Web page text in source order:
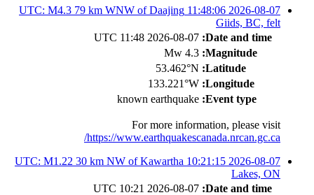
2026-08-07 11:48:06 UTC: M4.3 79 km WNW of Daajing
Giids, BC, felt
Date and time:
2026-08-07 11:48 UTC
Magnitude:
4.3 Mw
Latitude:
53.462°N
Longitude:
133.221°W
Event type:
known earthquake
For more information, please visit
https://www.earthquakescanada.nrcan.gc.ca/
2026-08-07 10:21:15 UTC: M1.22 30 km NW of Kawartha
Lakes, ON
Date and time:
2026-08-07 10:21 UTC